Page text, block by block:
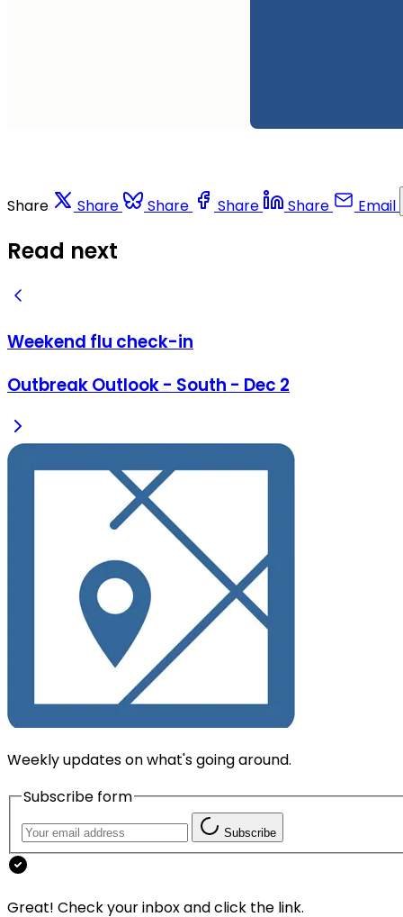
Share Share Share Share Share Email
Read next
Weekend flu check-in
Outbreak Outlook - South - Dec 2
Weekly updates on what's going around.
Subscribe form
Subscribe
Great! Check your inbox and click the link.